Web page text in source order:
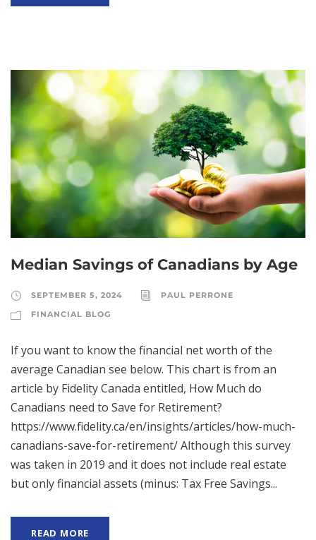
Median Savings of Canadians by Age
SEPTEMBER 5, 2024
PAUL PERRONE
FINANCIAL BLOG
If you want to know the financial net worth of the
average Canadian see below. This chart is from an
article by Fidelity Canada entitled, How Much do
Canadians need to Save for Retirement?
https://www.fidelity.ca/en/insights/articles/how-much-
canadians-save-for-retirement/ Although this survey
was taken in 2019 and it does not include real estate
but only financial assets (minus: Tax Free Savings...
READ MORE